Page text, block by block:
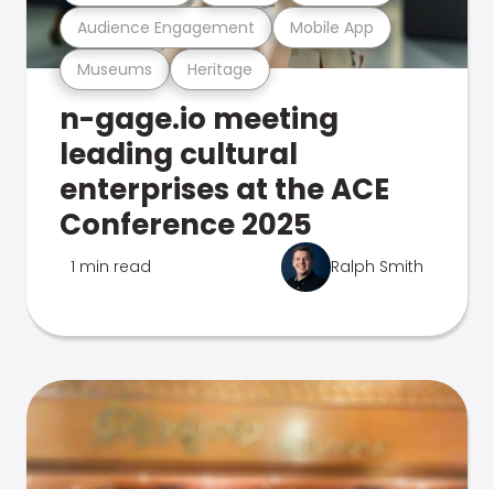
Museums Heritage
Audience Engagement Mobile App
n-gage.io meeting
leading cultural
enterprises at the ACE
Conference 2025
1 min read Ralph Smith